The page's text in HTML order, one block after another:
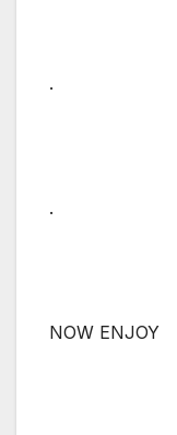
.
.
NOW ENJOY